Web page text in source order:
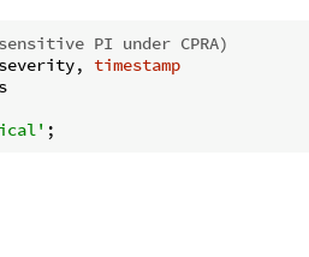
PI under CPRA)
timestamp